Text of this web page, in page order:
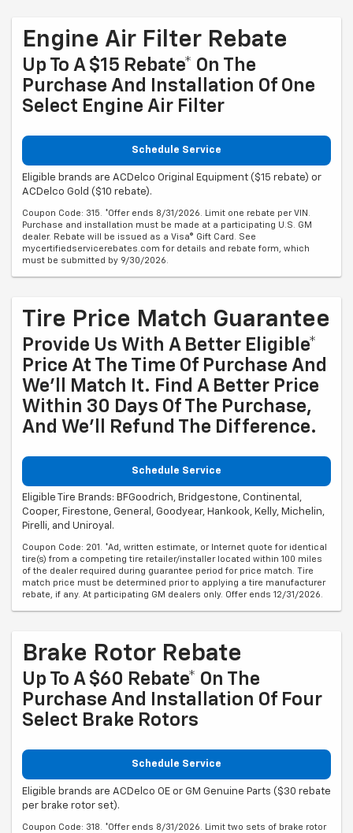
Engine Air Filter Rebate
Up To A $15 Rebate* On The
Purchase And Installation Of One
Select Engine Air Filter
Schedule Service
Eligible brands are ACDelco Original Equipment ($15 rebate) or
ACDelco Gold ($10 rebate).
Coupon Code: 315. *Offer ends 8/31/2026. Limit one rebate per VIN.
Purchase and installation must be made at a participating U.S. GM
dealer. Rebate will be issued as a Visa® Gift Card. See
mycertifiedservicerebates.com for details and rebate form, which
must be submitted by 9/30/2026.
Tire Price Match Guarantee
Provide Us With A Better Eligible*
Price At The Time Of Purchase And
We'll Match It. Find A Better Price
Within 30 Days Of The Purchase,
And We'll Refund The Difference.
Schedule Service
Eligible Tire Brands: BFGoodrich, Bridgestone, Continental,
Cooper, Firestone, General, Goodyear, Hankook, Kelly, Michelin,
Pirelli, and Uniroyal.
Coupon Code: 201. *Ad, written estimate, or Internet quote for identical
tire(s) from a competing tire retailer/installer located within 100 miles
of the dealer required during guarantee period for price match. Tire
match price must be determined prior to applying a tire manufacturer
rebate, if any. At participating GM dealers only. Offer ends 12/31/2026.
Brake Rotor Rebate
Up To A $60 Rebate* On The
Purchase And Installation Of Four
Select Brake Rotors
Schedule Service
Eligible brands are ACDelco OE or GM Genuine Parts ($30 rebate
per brake rotor set).
Coupon Code: 318. *Offer ends 8/31/2026. Limit two sets of brake rotor